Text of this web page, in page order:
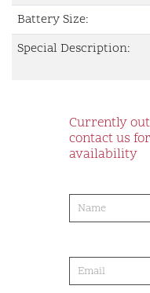
Battery Size:
Special Description:
Currently
contact us
availability
order